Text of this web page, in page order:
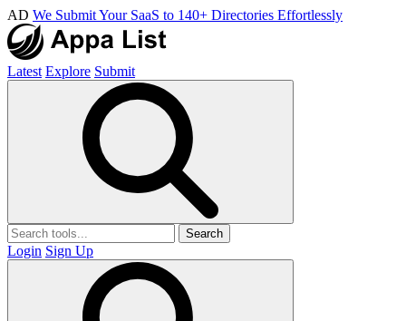
AD We Submit Your SaaS to 140+ Directories Effortlessly
Latest Explore Submit
Search
Login Sign Up